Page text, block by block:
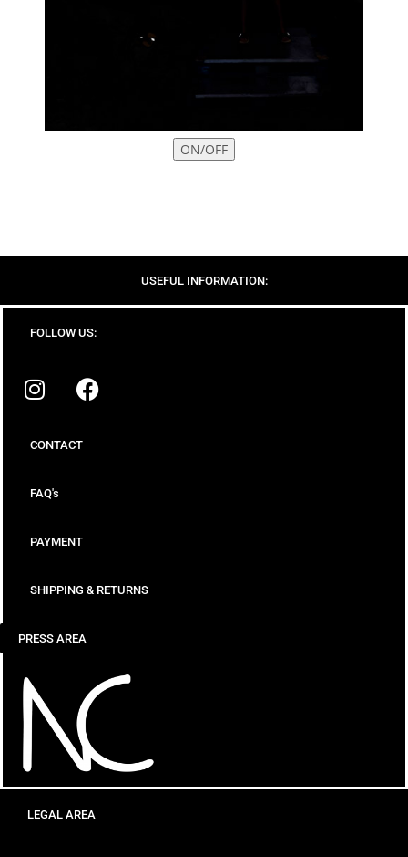
ON/OFF
USEFUL INFORMATION:
FOLLOW US:
CONTACT
FAQ's
PAYMENT
SHIPPING & RETURNS
PRESS AREA
LEGAL AREA